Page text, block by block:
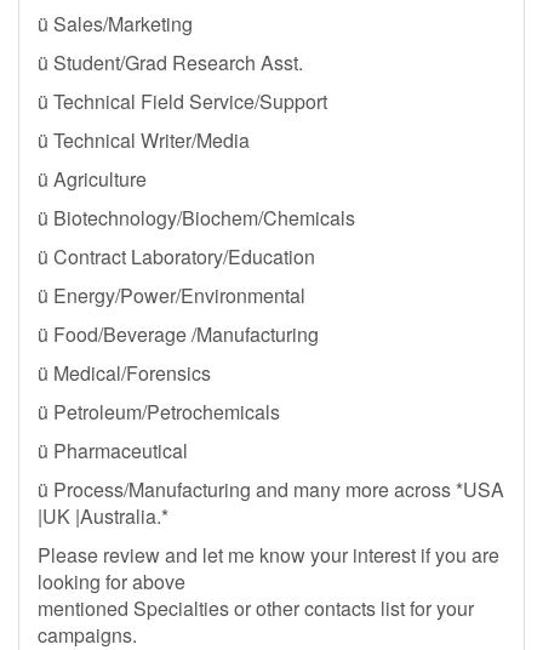
ü Sales/Marketing
ü Student/Grad Research Asst.
ü Technical Field Service/Support
ü Technical Writer/Media
ü Agriculture
ü Biotechnology/Biochem/Chemicals
ü Contract Laboratory/Education
ü Energy/Power/Environmental
ü Food/Beverage /Manufacturing
ü Medical/Forensics
ü Petroleum/Petrochemicals
ü Pharmaceutical
ü Process/Manufacturing and many more across *USA
|UK |Australia.*
Please review and let me know your interest if you are
looking for above
mentioned Specialties or other contacts list for your
campaigns.